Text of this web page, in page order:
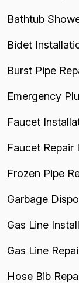
Bathtub
Bidet
Burst Pipe
Emergency
Faucet
Faucet Repair
Frozen Pipe
Garbage
Gas Line
Gas Line
Hose Bib